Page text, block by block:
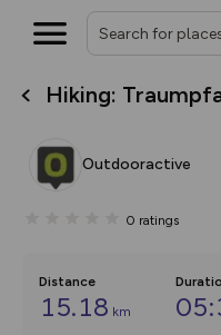
Hiking:
Outdooractive
0 ratings
Distance
15.18 km
overlays
on the